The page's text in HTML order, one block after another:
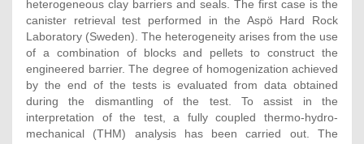
heterogeneous clay barriers and seals. The first case is the
canister retrieval test performed in the Aspö Hard Rock
Laboratory (Sweden). The heterogeneity arises from the use
of a combination of blocks and pellets to construct the
engineered barrier. The degree of homogenization achieved
by the end of the tests is evaluated from data obtained
during the dismantling of the test. To assist in the
interpretation of the test, a fully coupled thermo-hydro-
mechanical (THM) analysis has been carried out. The